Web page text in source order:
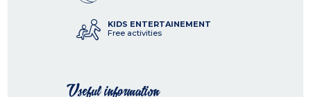
KIDS ENTERTAINEMENT
Free activities
Useful information